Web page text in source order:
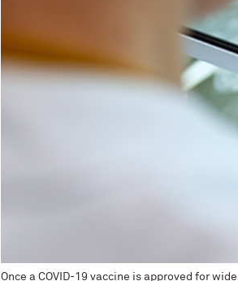
Once a COVID-19 vaccine is approved for